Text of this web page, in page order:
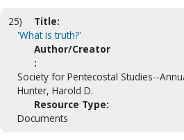
25)
Title:
'What is truth?'
Author/Creator
:
Society for Pentecostal Studies--
Hunter, Harold D.
Resource Type:
Documents